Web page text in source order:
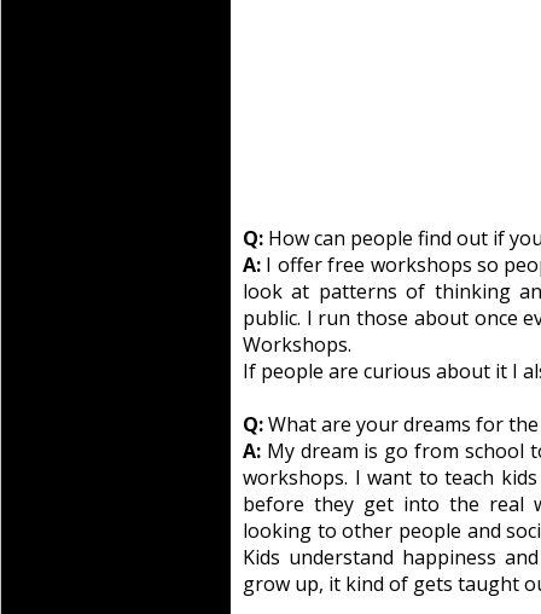
Q: How can people find out if
A: I offer free workshops so
look at patterns of thinking
public. I run those about once
Workshops.
If people are curious about it I
Q:What are your dreams for
A: My dream is go from school
workshops. I want to teach
before they get into the real
looking to other people and
Kids understand happiness
grow up, it kind of gets taught